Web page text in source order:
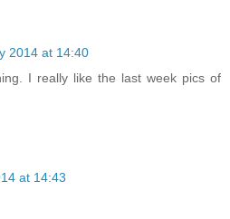
2014 at 14:40
I really like the last week pics of
at 14:43